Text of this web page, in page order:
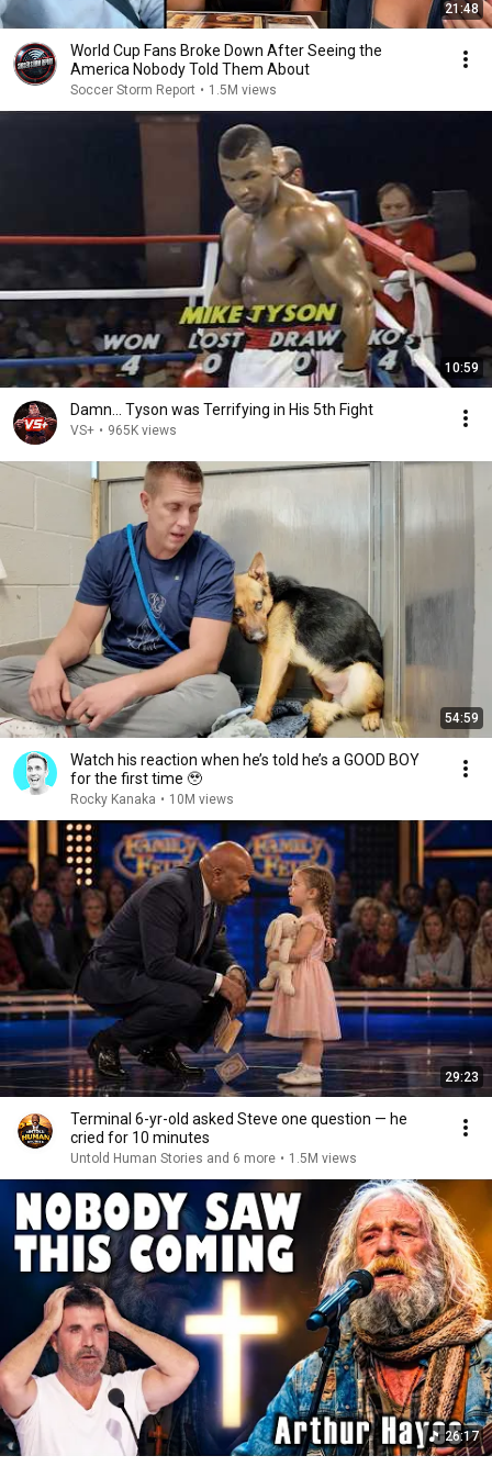
21:48
World Cup Fans Broke Down After Seeing the
America Nobody Told Them About
Soccer Storm Report • 1.5M views
10:59
Damn... Tyson was Terrifying in His 5th Fight
VS+ • 965K views
54:59
Watch his reaction when he’s told he’s a GOOD BOY
for the first time 🥹
Rocky Kanaka • 10M views
29:23
Terminal 6-yr-old asked Steve one question — he
cried for 10 minutes
Untold Human Stories and 6 more • 1.5M views
26:17